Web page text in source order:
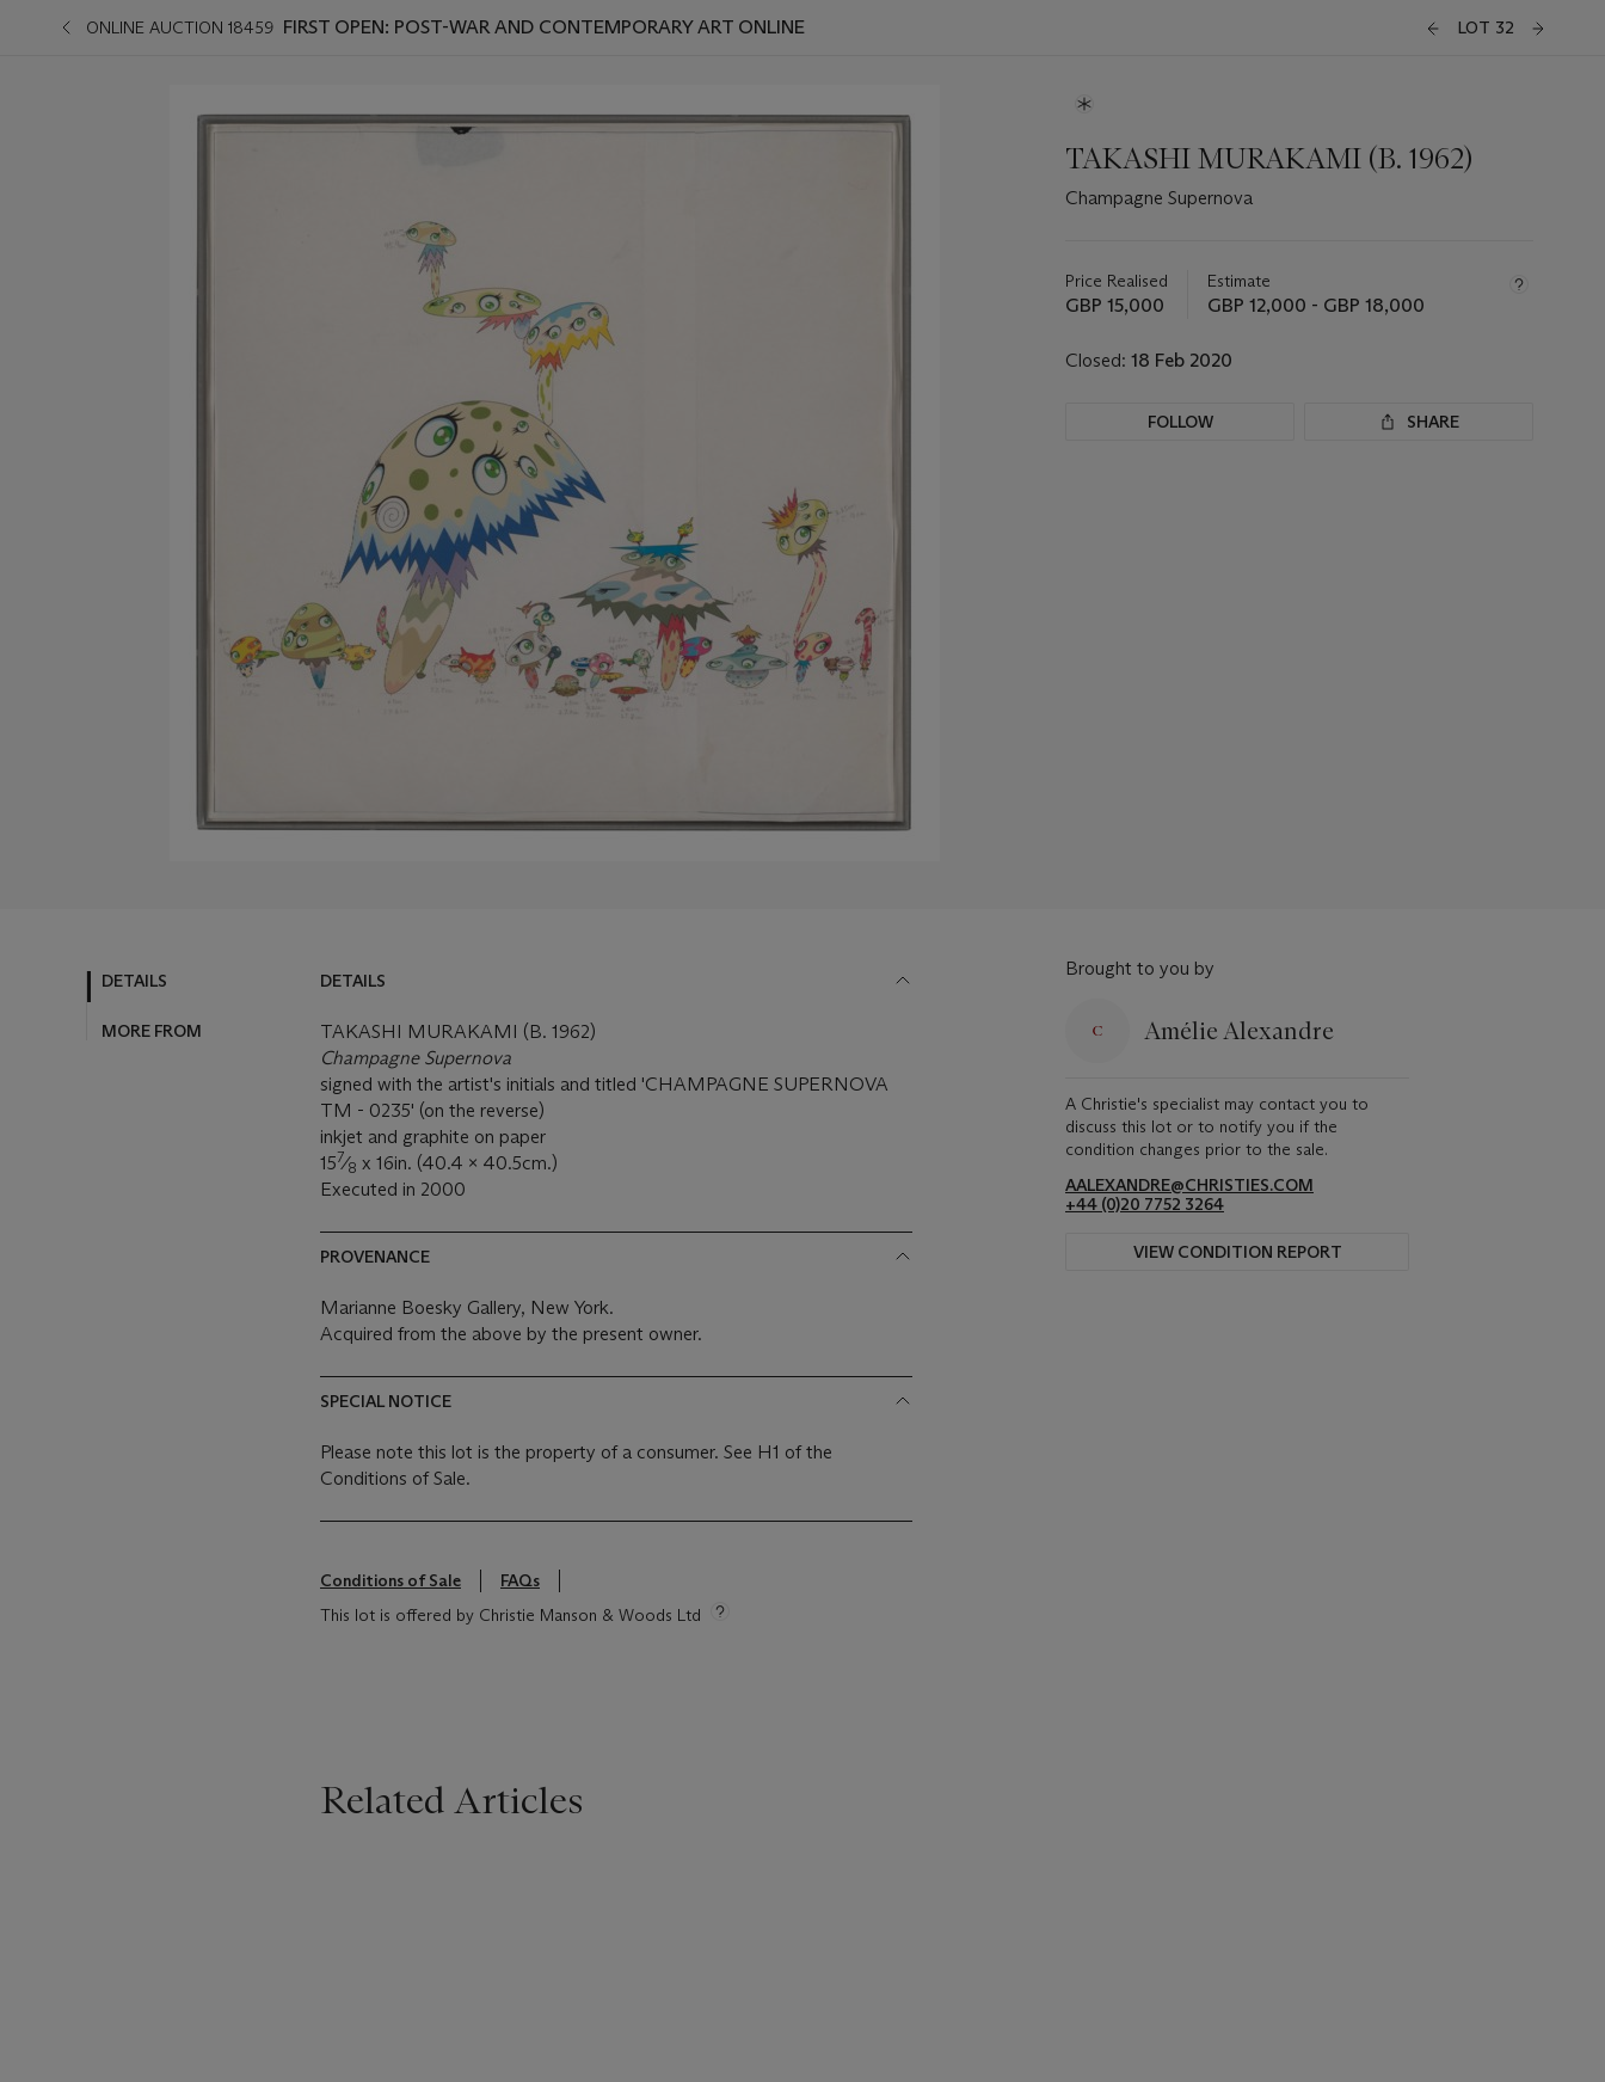
ONLINE AUCTION 18459 FIRST OPEN: POST-WAR AND CONTEMPORARY ART ONLINE LOT 32
TAKASHI MURAKAMI (B. 1962)
Champagne Supernova
about
this
Price Realised
GBP 15,000
Estimate
GBP 12,000 - GBP 18,000
Closed: 18 Feb 2020
FOLLOW SHARE
DETAILS
MORE FROM
DETAILS
TAKASHI MURAKAMI (B. 1962)
Champagne Supernova
signed with the artist's initials and titled 'CHAMPAGNE SUPERNOVA
TM - 0235' (on the reverse)
inkjet and graphite on paper
157⁄8 x 16in. (40.4 x 40.5cm.)
Executed in 2000
PROVENANCE
Marianne Boesky Gallery, New York.
Acquired from the above by the present owner.
SPECIAL NOTICE
Please note this lot is the property of a consumer. See H1 of the
Conditions of Sale.
Conditions of Sale
FAQs
This lot is offered by Christie Manson & Woods Ltd
Brought to you by
Amélie Alexandre
A Christie's specialist may contact you to
discuss this lot or to notify you if the
condition changes prior to the sale.
AALEXANDRE@CHRISTIES.COM
+44 (0)20 7752 3264
VIEW CONDITION REPORT
Related Articles